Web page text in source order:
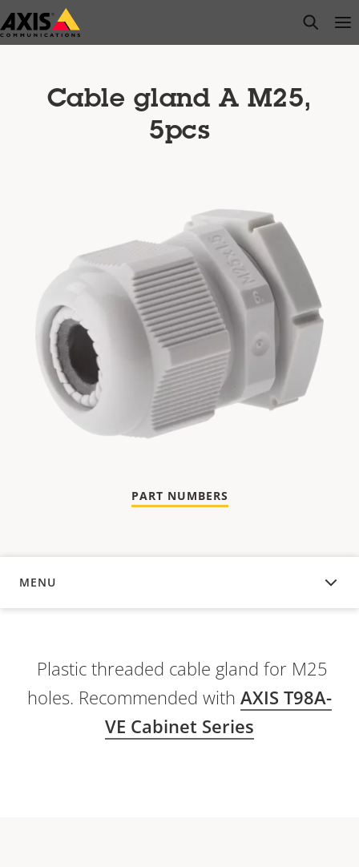
Skip
to
open
Cable gland A M25,
5pcs
PART NUMBERS
MENU
OVERVIEW
Plastic threaded cable gland for M25
holes. Recommended with AXIS T98A-
VE Cabinet Series